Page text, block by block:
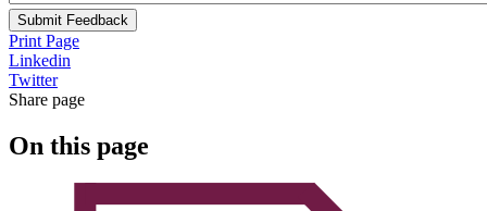
Submit Feedback
Print Page
Linkedin
Twitter
Share page
On this page